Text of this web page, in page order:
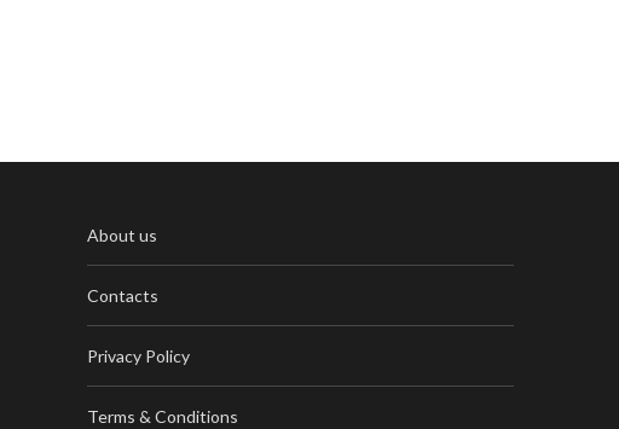
About us
Contacts
Privacy Policy
Terms & Conditions